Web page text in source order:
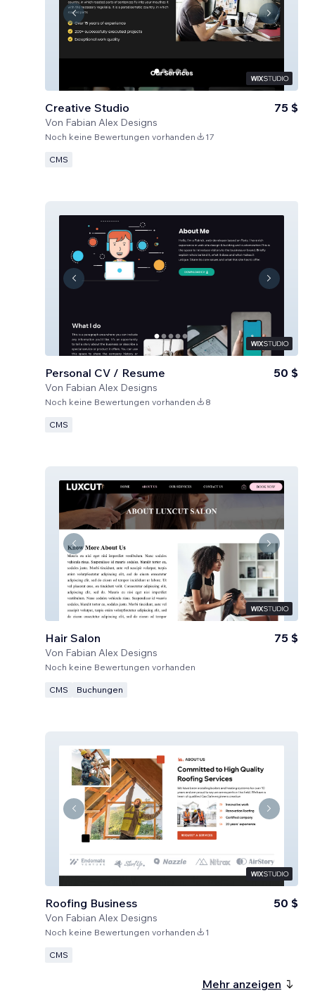
Creative Studio
Von Fabian Alex Designs
75 $
Noch keine Bewertungen vorhanden 17
CMS
Personal CV / Resume
Von Fabian Alex Designs
50 $
Noch keine Bewertungen vorhanden 8
CMS
Hair Salon
Von Fabian Alex Designs
75 $
Noch keine Bewertungen vorhanden
CMS Buchungen
Roofing Business
Von Fabian Alex Designs
50 $
Noch keine Bewertungen vorhanden 1
CMS
Mehr anzeigen